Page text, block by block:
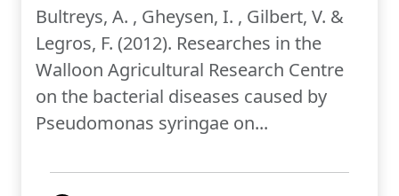
Bultreys, A. , Gheysen, I. , Gilbert, V. &
Legros, F. (2012). Researches in the
Walloon Agricultural Research Centre
on the bacterial diseases caused by
Pseudomonas syringae on...